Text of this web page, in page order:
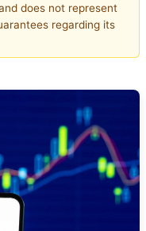
does not represent
regarding its